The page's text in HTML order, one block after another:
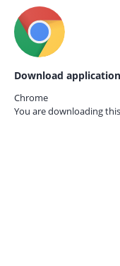
Download application
Chrome
You are downloading